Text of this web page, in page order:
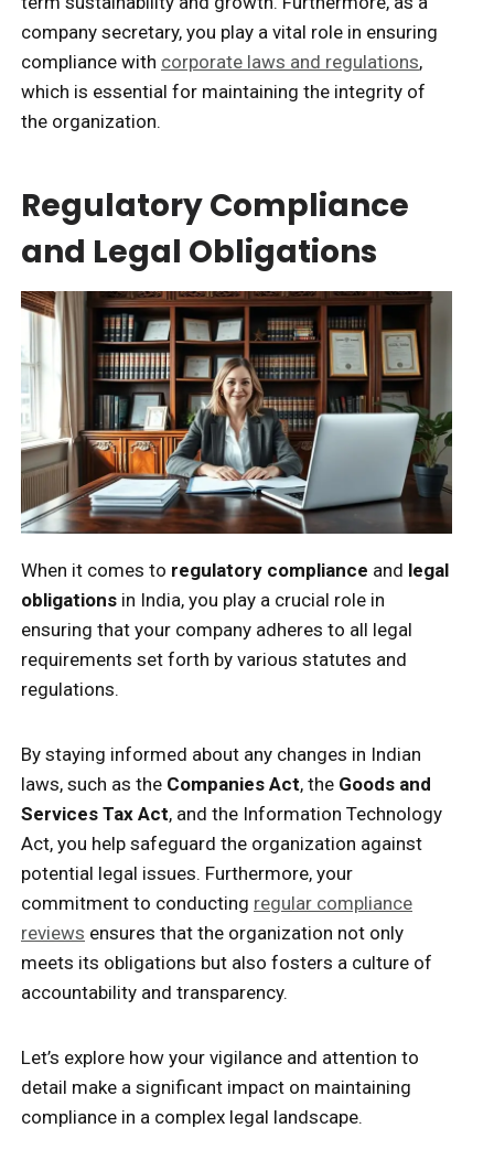
company secretary, you play a vital role in ensuring
compliance with corporate laws and regulations,
which is essential for maintaining the integrity of
the organization.
Regulatory Compliance
and Legal Obligations
When it comes to regulatory compliance and legal
obligations in India, you play a crucial role in
ensuring that your company adheres to all legal
requirements set forth by various statutes and
regulations.
By staying informed about any changes in Indian
laws, such as the Companies Act, the Goods and
Services Tax Act, and the Information Technology
Act, you help safeguard the organization against
potential legal issues. Furthermore, your
commitment to conducting regular compliance
reviews ensures that the organization not only
meets its obligations but also fosters a culture of
accountability and transparency.
Let’s explore how your vigilance and attention to
detail make a significant impact on maintaining
compliance in a complex legal landscape.